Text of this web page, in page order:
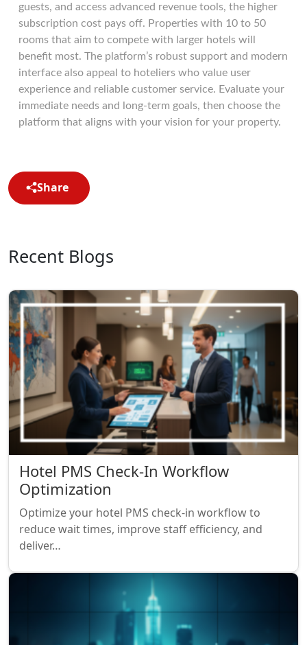
guests, and access advanced revenue tools, the higher
subscription cost pays off. Properties with 10 to 50
rooms that aim to compete with larger hotels will
benefit most. The platform’s robust support and modern
interface also appeal to hoteliers who value user
experience and reliable customer service. Evaluate your
immediate needs and long-term goals, then choose the
platform that aligns with your vision for your property.
Share
Recent Blogs
Hotel PMS Check-In Workflow
Optimization
Optimize your hotel PMS check-in workflow to
reduce wait times, improve staff efficiency, and
deliver…